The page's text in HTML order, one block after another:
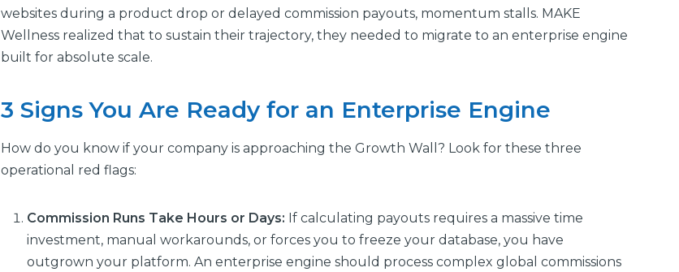
websites during a product drop or delayed commission payouts, momentum stalls. MAKE
Wellness realized that to sustain their trajectory, they needed to migrate to an enterprise engine
built for absolute scale.
3 Signs You Are Ready for an Enterprise Engine
How do you know if your company is approaching the Growth Wall? Look for these three
operational red flags:
Commission Runs Take Hours or Days: If calculating payouts requires a massive time
investment, manual workarounds, or forces you to freeze your database, you have
outgrown your platform. An enterprise engine should process complex global commissions